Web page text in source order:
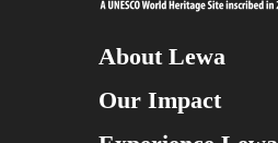
About Lewa
Our Impact